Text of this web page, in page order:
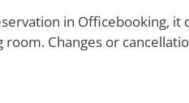
in Officebooking,
Changes or